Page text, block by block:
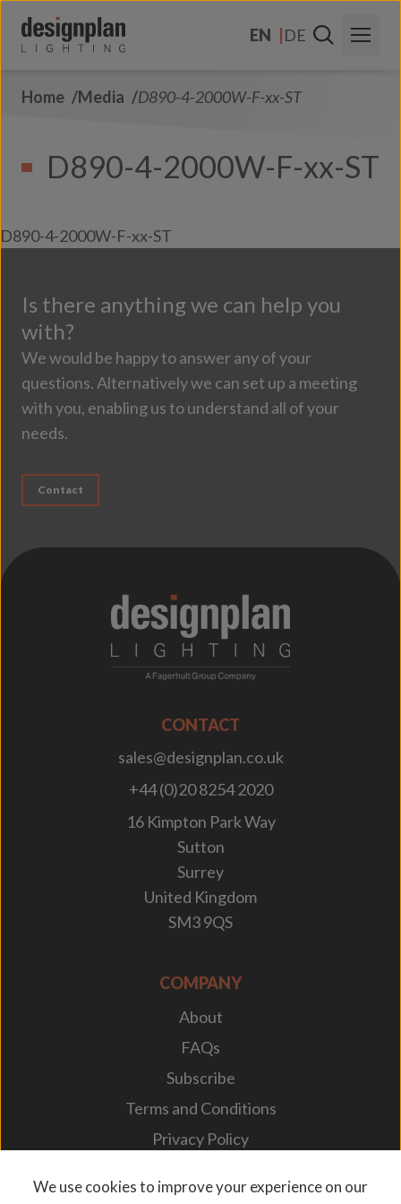
EN
DE
About Us
Contact Us
Home Media D890-4-2000W-F-xx-ST
D890-4-2000W-F-xx-ST
D890-4-2000W-F-xx-ST
Is there anything we can help you
with?
We would be happy to answer any of your
questions. Alternatively we can set up a meeting
with you, enabling us to understand all of your
needs.
Contact
CONTACT
sales@designplan.co.uk
+44 (0)20 8254 2020
16 Kimpton Park Way
Sutton
Surrey
United Kingdom
SM3 9QS
COMPANY
About
FAQs
Subscribe
Terms and Conditions
Privacy Policy
We use cookies to improve your experience on our